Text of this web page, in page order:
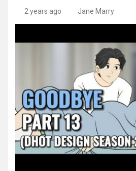
2 years ago Jane Marry